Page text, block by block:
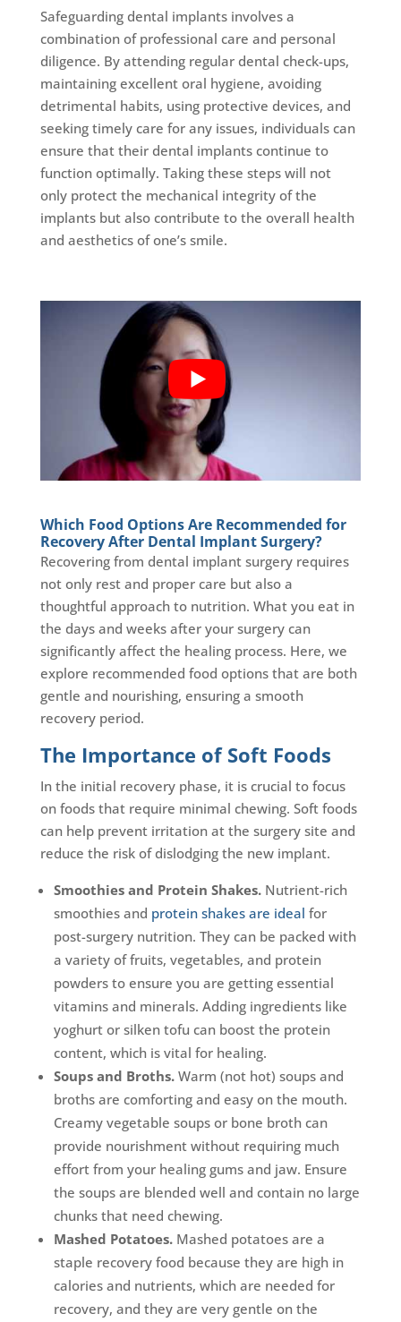
Safeguarding dental implants involves a
combination of professional care and personal
diligence. By attending regular dental check-ups,
maintaining excellent oral hygiene, avoiding
detrimental habits, using protective devices, and
seeking timely care for any issues, individuals can
ensure that their dental implants continue to
function optimally. Taking these steps will not
only protect the mechanical integrity of the
implants but also contribute to the overall health
and aesthetics of one’s smile.
Which Food Options Are Recommended for
Recovery After Dental Implant Surgery?
Recovering from dental implant surgery requires
not only rest and proper care but also a
thoughtful approach to nutrition. What you eat in
the days and weeks after your surgery can
significantly affect the healing process. Here, we
explore recommended food options that are both
gentle and nourishing, ensuring a smooth
recovery period.
The Importance of Soft Foods
In the initial recovery phase, it is crucial to focus
on foods that require minimal chewing. Soft foods
can help prevent irritation at the surgery site and
reduce the risk of dislodging the new implant.
Smoothies and Protein Shakes. Nutrient-rich
smoothies and protein shakes are ideal for
post-surgery nutrition. They can be packed with
a variety of fruits, vegetables, and protein
powders to ensure you are getting essential
vitamins and minerals. Adding ingredients like
yoghurt or silken tofu can boost the protein
content, which is vital for healing.
Soups and Broths. Warm (not hot) soups and
broths are comforting and easy on the mouth.
Creamy vegetable soups or bone broth can
provide nourishment without requiring much
effort from your healing gums and jaw. Ensure
the soups are blended well and contain no large
chunks that need chewing.
Mashed Potatoes. Mashed potatoes are a
staple recovery food because they are high in
calories and nutrients, which are needed for
recovery, and they are very gentle on the